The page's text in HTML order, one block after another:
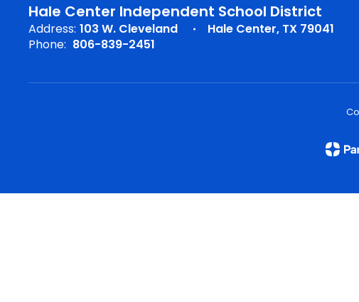
Hale Center Independent School District
Address: 103 W. Cleveland
Hale Center, TX 79041
Phone: 806-839-2451